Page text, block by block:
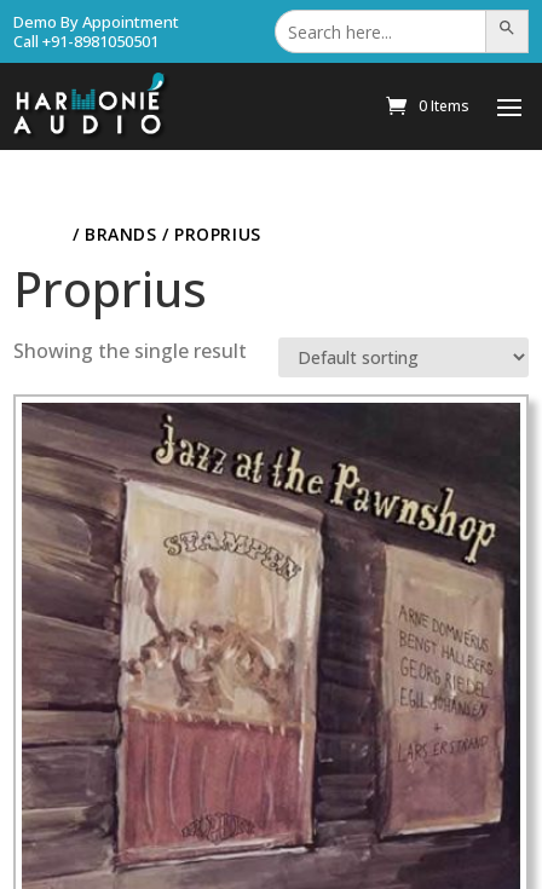
Demo By Appointment
Call +91-8981050501
Search
for: Search
0 Items
/ BRANDS / PROPRIUS
Proprius
Showing the single result